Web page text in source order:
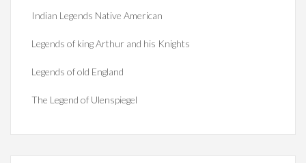
Indian Legends Native American
Legends of king Arthur and his Knights
Legends of old England
The Legend of Ulenspiegel